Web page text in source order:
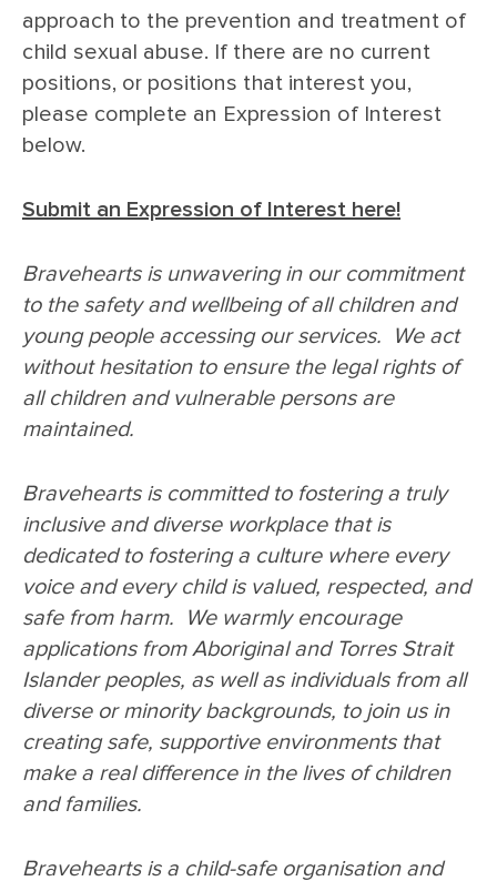
approach to the prevention and treatment of
child sexual abuse. If there are no current
positions, or positions that interest you,
please complete an Expression of Interest
below.
Submit an Expression of Interest here!
Bravehearts is unwavering in our commitment
to the safety and wellbeing of all children and
young people accessing our services. We act
without hesitation to ensure the legal rights of
all children and vulnerable persons are
maintained.
Bravehearts is committed to fostering a truly
inclusive and diverse workplace that is
dedicated to fostering a culture where every
voice and every child is valued, respected, and
safe from harm. We warmly encourage
applications from Aboriginal and Torres Strait
Islander peoples, as well as individuals from all
diverse or minority backgrounds, to join us in
creating safe, supportive environments that
make a real difference in the lives of children
and families.
Bravehearts is a child-safe organisation and